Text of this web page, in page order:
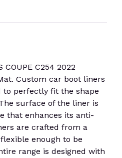
COUPE C254 2022
Custom car boot liners
to perfectly fit the shape
surface of the liner is
that enhances its anti-
are crafted from a
enough to be
range is designed with